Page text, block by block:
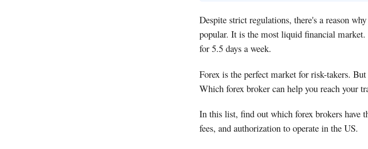
Despite strict regulations, there's a reason
popular. It is the most liquid financial market.
for 5.5 days a week.
Forex is the perfect market for risk-takers.
Which forex broker can help you reach your
In this list, find out which forex brokers have
fees, and authorization to operate in the US.